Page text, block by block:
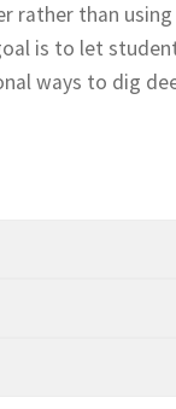
than
is to let
ways to dig